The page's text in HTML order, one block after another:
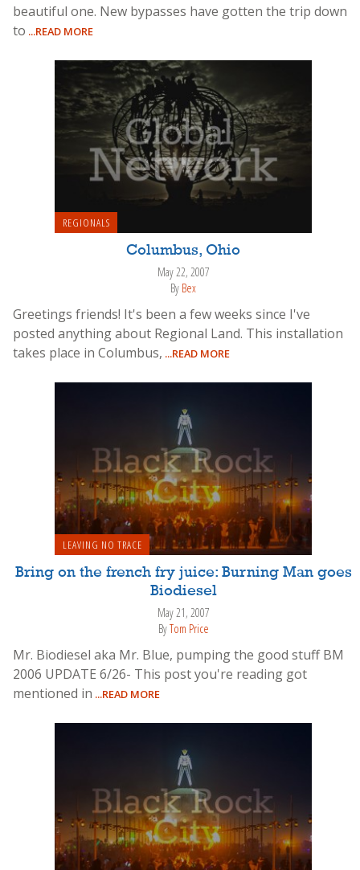
beautiful one. New bypasses have gotten the trip down
to ...READ MORE
REGIONALS
Columbus, Ohio
May 22, 2007
By Bex
Greetings friends! It's been a few weeks since I've
posted anything about Regional Land. This installation
takes place in Columbus, ...READ MORE
LEAVING NO TRACE
Bring on the french fry juice: Burning Man goes
Biodiesel
May 21, 2007
ByTom Price
Mr. Biodiesel aka Mr. Blue, pumping the good stuff BM
2006 UPDATE 6/26- This post you're reading got
mentioned in ...READ MORE